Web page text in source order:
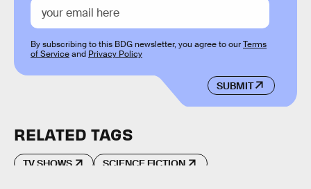
SUBMIT
By subscribing to this BDG newsletter, you agree to ourTerms
of Serviceand Privacy Policy
RELATED TAGS
TV SHOWS SCIENCE FICTION